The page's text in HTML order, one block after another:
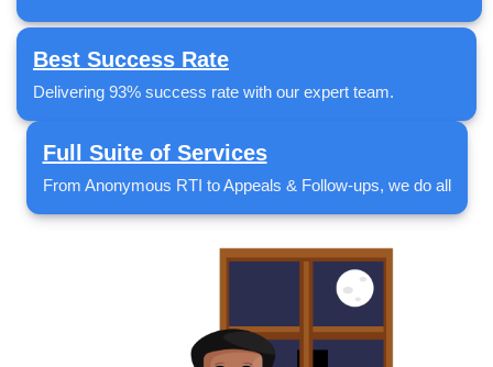
Best Success Rate
Delivering 93% success rate with our expert team.
Full Suite of Services
From Anonymous RTI to Appeals & Follow-ups, we do all